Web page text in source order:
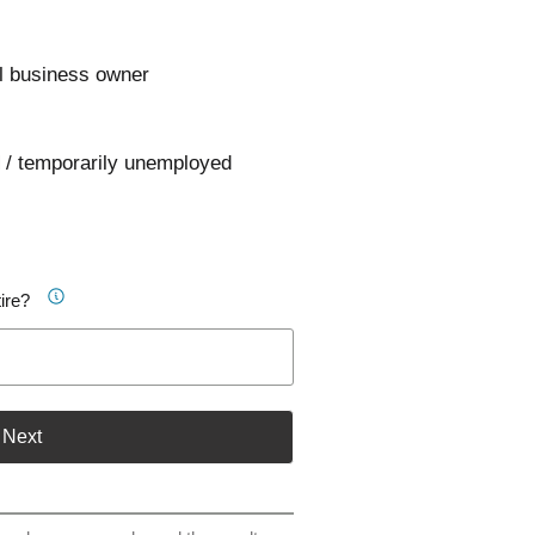
business owner
temporarily unemployed
Next